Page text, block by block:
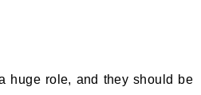
huge role, and they should be